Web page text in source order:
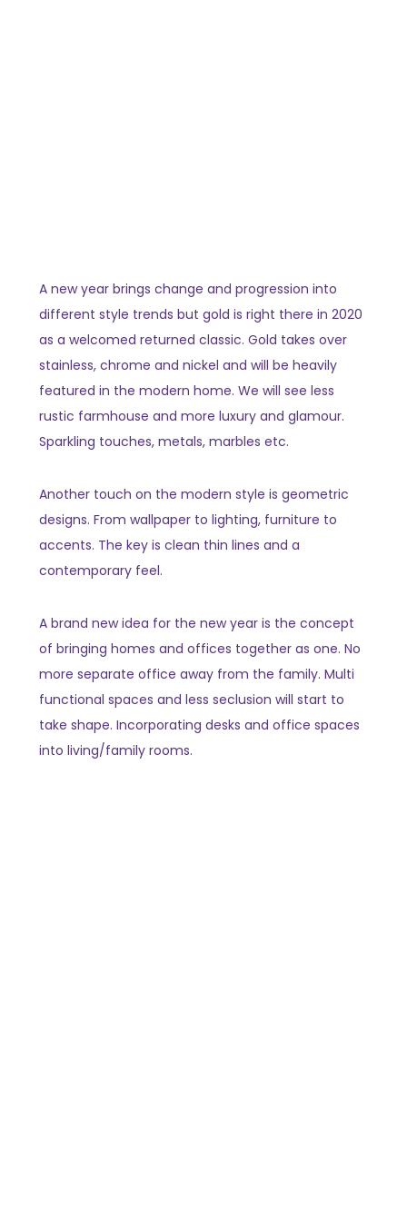
A new year brings change and progression into
different style trends but gold is right there in 2020
as a welcomed returned classic. Gold takes over
stainless, chrome and nickel and will be heavily
featured in the modern home. We will see less
rustic farmhouse and more luxury and glamour.
Sparkling touches, metals, marbles etc.
Another touch on the modern style is geometric
designs. From wallpaper to lighting, furniture to
accents. The key is clean thin lines and a
contemporary feel.
A brand new idea for the new year is the concept
of bringing homes and offices together as one. No
more separate office away from the family. Multi
functional spaces and less seclusion will start to
take shape. Incorporating desks and office spaces
into living/family rooms.